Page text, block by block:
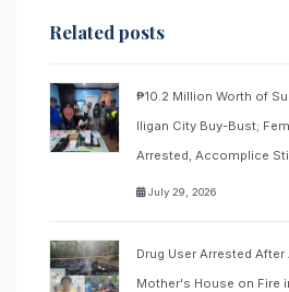
Related posts
₱10.2 Million Worth of
Iligan City Buy-Bust;
Arrested, Accomplice
July 29, 2026
Drug User Arrested
Mother's House on Fire